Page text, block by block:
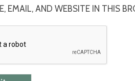
EMAIL, AND WEBSITE IN THIS